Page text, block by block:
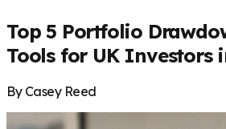
Top 5 Portfolio
Tools for UK Investors
By Casey Reed